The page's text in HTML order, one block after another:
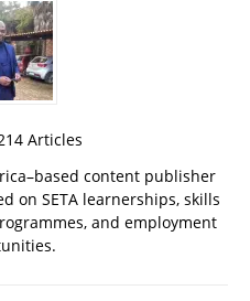
Articles
content publisher
on SETA learnerships, skills
and employment